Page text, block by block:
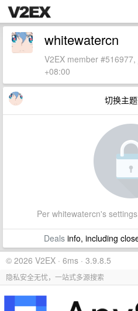
whitewatercn
V2EX member
+08:00
切换主
Per whitewatercn's
Dealsinfo, including
© 2026 V2EX · 6ms · 3.9.8.5
隐私安全无忧，一站式多源搜索